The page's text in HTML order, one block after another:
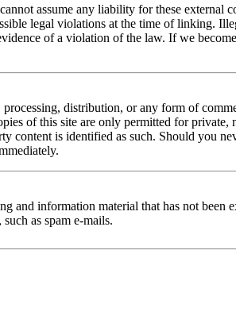
assume any liability for these external
legal violations at the time of linking.
of a violation of the law. If we
distribution, or any form of
of this site are only permitted for private,
content is identified as such. Should you
information material that has not been
as spam e-mails.